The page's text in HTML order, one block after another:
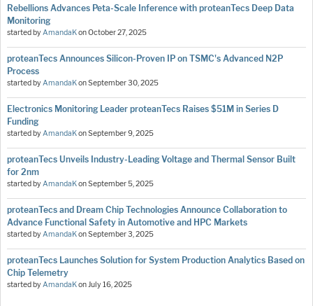
Rebellions Advances Peta-Scale Inference with proteanTecs Deep Data
Monitoring
started byAmandaKonOctober 27, 2025
proteanTecs Announces Silicon-Proven IP on TSMC's Advanced N2P
Process
started byAmandaKonSeptember 30, 2025
Electronics Monitoring Leader proteanTecs Raises $51M in Series D
Funding
started byAmandaKonSeptember 9, 2025
proteanTecs Unveils Industry-Leading Voltage and Thermal Sensor Built
for 2nm
started byAmandaKonSeptember 5, 2025
proteanTecs and Dream Chip Technologies Announce Collaboration to
Advance Functional Safety in Automotive and HPC Markets
started byAmandaKonSeptember 3, 2025
proteanTecs Launches Solution for System Production Analytics Based on
Chip Telemetry
started byAmandaKonJuly 16, 2025